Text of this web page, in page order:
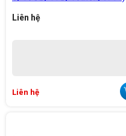
Liên hệ
Liên hệ